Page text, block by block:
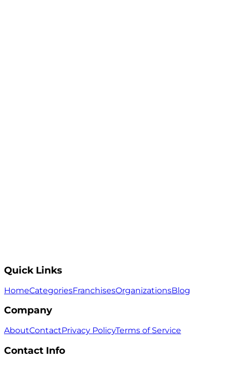
Quick Links
HomeCategoriesFranchisesOrganizationsBlog
Company
AboutContactPrivacy PolicyTerms of Service
Contact Info